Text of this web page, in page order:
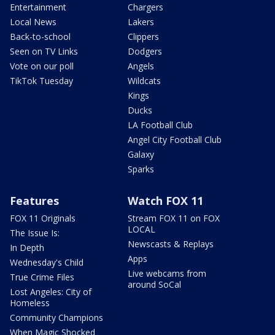
Entertainment
Local News
Back-to-school
Seen on TV Links
Vote on our poll
TikTok Tuesday
Chargers
Lakers
Clippers
Dodgers
Angels
Wildcats
Kings
Ducks
LA Football Club
Angel City Football Club
Galaxy
Sparks
Features
FOX 11 Originals
The Issue Is:
In Depth
Wednesday's Child
True Crime Files
Lost Angeles: City of
Homeless
Community Champions
When Magic Shocked
Watch FOX 11
Stream FOX 11 on FOX
LOCAL
Newscasts & Replays
Apps
Live webcams from
around SoCal